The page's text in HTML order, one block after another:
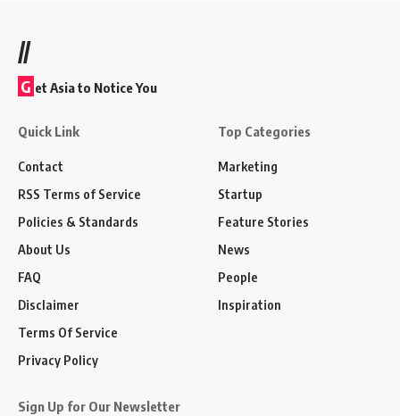
//
G et Asia to Notice You
Quick Link
Contact
RSS Terms of Service
Policies & Standards
About Us
FAQ
Disclaimer
Terms Of Service
Privacy Policy
Top Categories
Marketing
Startup
Feature Stories
News
People
Inspiration
Sign Up for Our Newsletter